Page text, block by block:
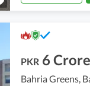
PKR 6 Crore
Bahria Greens,